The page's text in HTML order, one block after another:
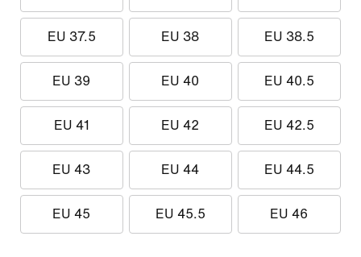
EU 37.5 EU 38 EU 38.5
EU 39 EU 40 EU 40.5
EU 41 EU 42 EU 42.5
EU 43 EU 44 EU 44.5
EU 45 EU 45.5 EU 46